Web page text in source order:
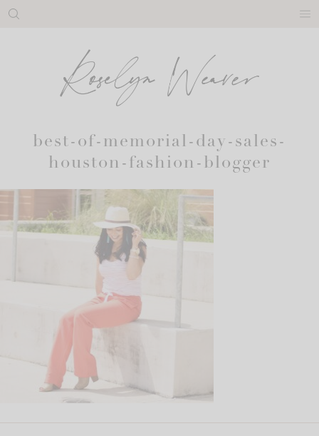
Skip
best-of-memorial-day-sales-
houston-fashion-blogger